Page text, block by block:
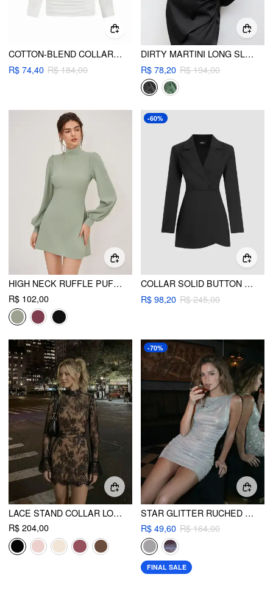
COTTON-BLEND COLLAR RUCHED LONG SLEEVE MINI DRESS
R$ 74,40 R$ 184,00
DIRTY MARTINI LONG SLEEVE SHIRT MINI DRESS
R$ 78,20 R$ 194,00
HIGH NECK RUFFLE PUFF SLEEVE MINI DRESS
R$ 102,00
-60%
COLLAR SOLID BUTTON MINI DRESS
R$ 98,20 R$ 245,00
LACE STAND COLLAR LONG SLEEVE STRAIGHT MINI DRESS
R$ 204,00
-70%
STAR GLITTER RUCHED MINI DRESS
R$ 49,60 R$ 164,00
FINAL SALE